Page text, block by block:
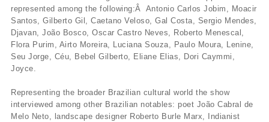
represented among the following:Â Antonio Carlos Jobim, Moacir
Santos, Gilberto Gil, Caetano Veloso, Gal Costa, Sergio Mendes,
Djavan, João Bosco, Oscar Castro Neves, Roberto Menescal,
Flora Purim, Airto Moreira, Luciana Souza, Paulo Moura, Lenine,
Seu Jorge, Céu, Bebel Gilberto, Eliane Elias, Dori Caymmi,
Joyce.
Representing the broader Brazilian cultural world the show
interviewed among other Brazilian notables: poet João Cabral de
Melo Neto, landscape designer Roberto Burle Marx, Indianist